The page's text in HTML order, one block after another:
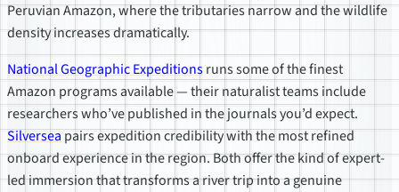
Peruvian Amazon, where the tributaries narrow and the wildlife
density increases dramatically.
National Geographic Expeditionsruns some of the finest
Amazon programs available — their naturalist teams include
researchers who’ve published in the journals you’d expect.
Silverseapairs expedition credibility with the most refined
onboard experience in the region. Both offer the kind of expert-
led immersion that transforms a river trip into a genuine